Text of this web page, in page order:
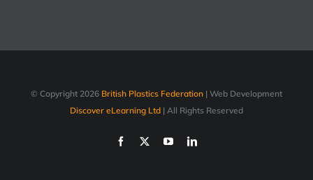
© Copyright 2026 British Plastics Federation | Web Development
Discover eLearning Ltd | All Rights Reserved
Facebook YouTubeLinkedIn